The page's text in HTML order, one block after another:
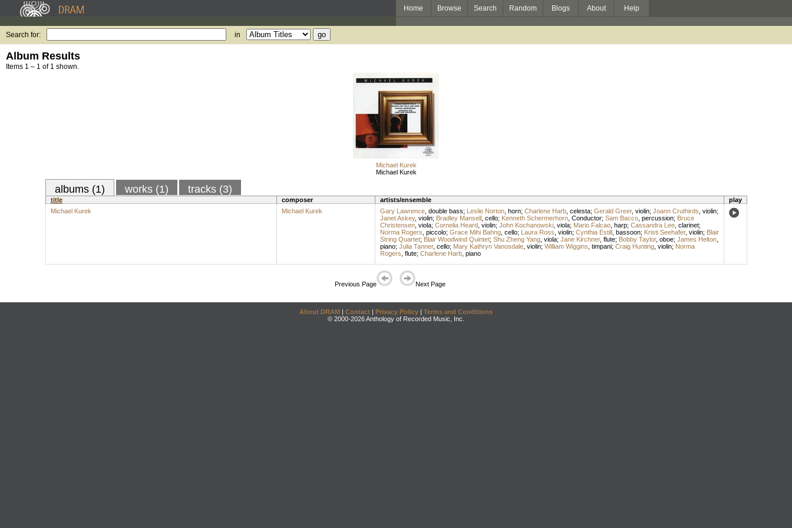
Home Browse Search Random Blogs About Help
Search for: in
Album Results
Items 1 – 1 of 1 shown.
Michael Kurek
Michael Kurek
albums (1) works (1) tracks (3)
title composer artists/ensemble
play
Michael Kurek
Michael Kurek Gary Lawrence, double bass; Leslie Norton, horn; Charlene Harb, celesta; Gerald Greer, violin; Joann Cruthirds violin;
Janet Askey, violin; Bradley Mansell, cello; Kenneth Schermerhorn, Conductor; Sam Bacco, percussion; Bruce
Christensen, viola; Cornelia Heard, violin; John Kochanowski, viola; Mario Falcao, harp; Cassandra Lee, clarinet;
Norma Rogers piccolo; Grace Mihi Bahng, cello; Laura Ross violin; Cynthia Estill, bassoon; Kristi Seehafer, violin; Blair
String Quartet; Blair Woodwind Quintet; Shu Zheng Yang, viola; Jane Kirchner, flute; Bobby Taylor, oboe; James Helton,
piano; Julia Tanner, cello; Mary Kathryn Vanosdale, violin; William Wiggins timpani; Craig Hunting, violin; Norma
Rogers flute; Charlene Harb, piano
Previous Page Next Page
About DRAM | Contact | Privacy Policy | Terms and Conditions
© 2000-2026 Anthology of Recorded Music, Inc.